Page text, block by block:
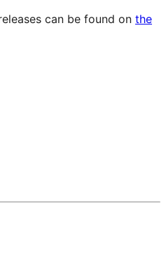
can be found on the